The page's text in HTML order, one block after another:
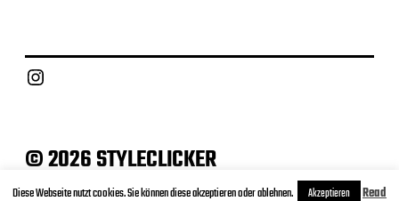
Instagram
© 2026 STYLECLICKER
Diese Webseite nutzt cookies. Sie können diese akzeptieren oder ablehnen. Akzeptieren Read